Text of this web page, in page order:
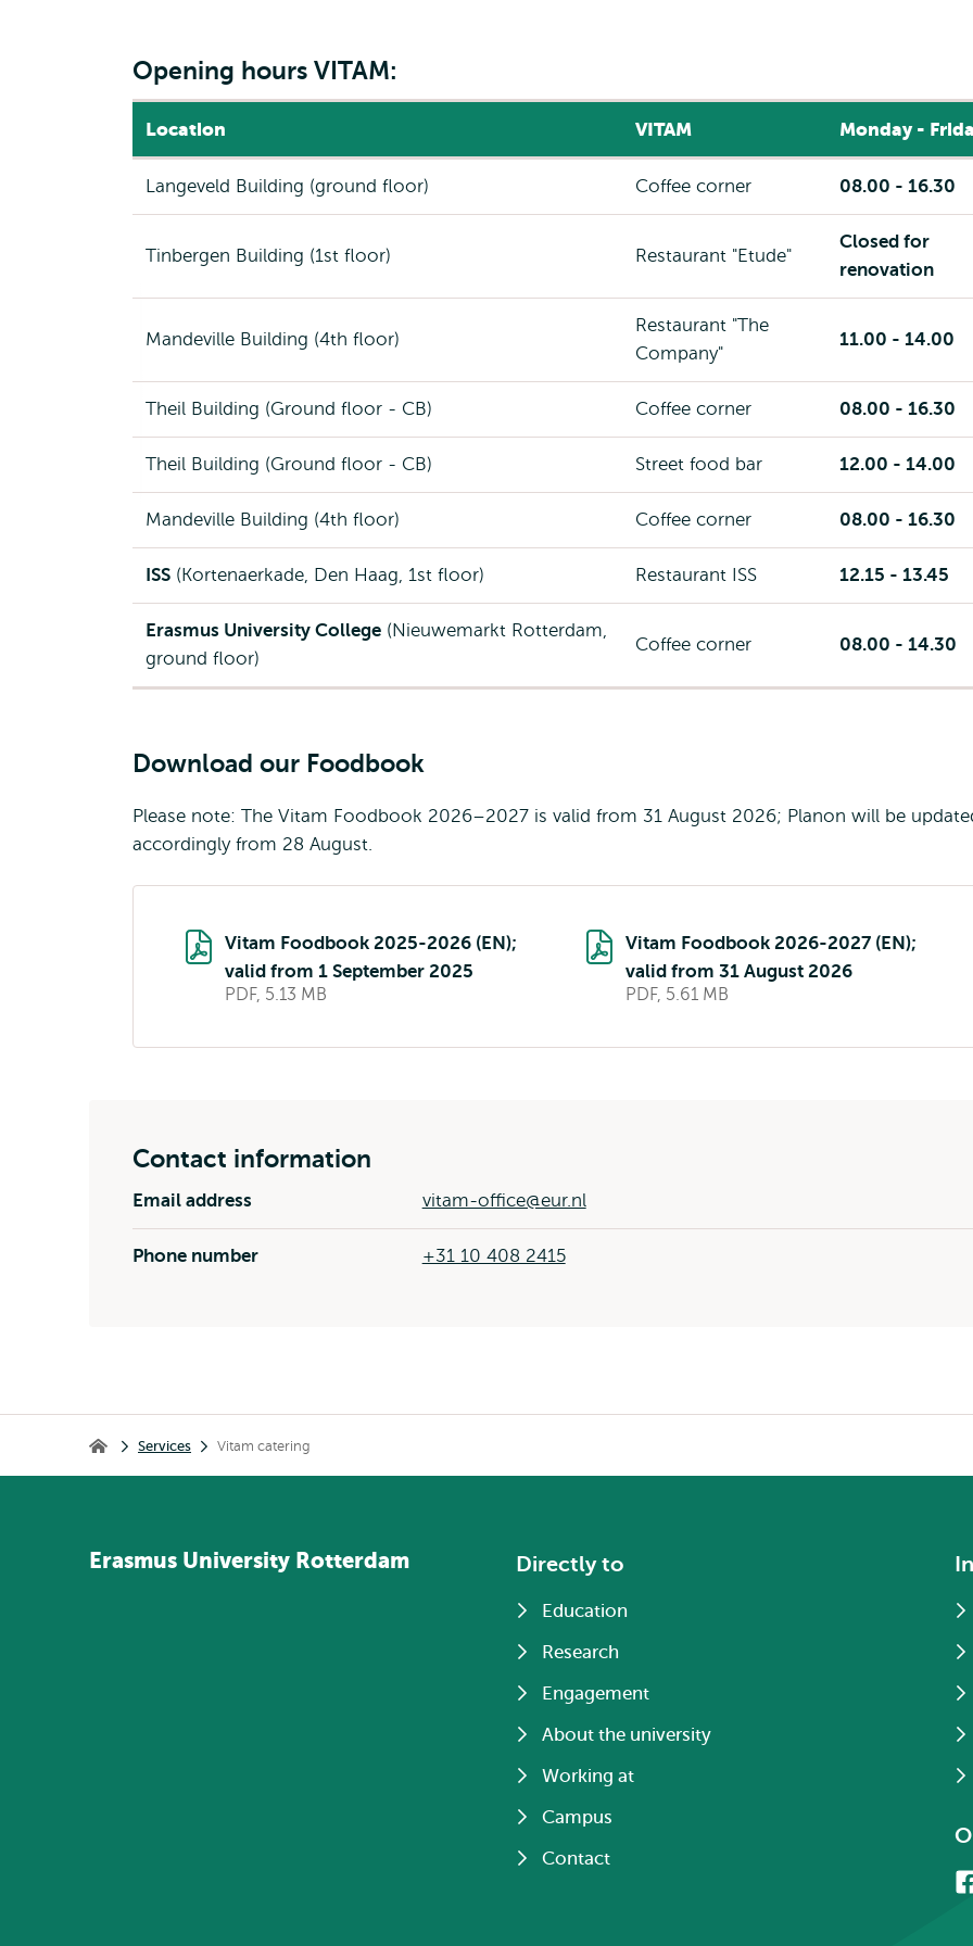
Opening hours VITAM:
Location VITAM Monday -
Langeveld Building (ground floor) Coffee corner 08.00 - 16.30
Tinbergen Building (1st floor) Restaurant "Etude"
Closed for
renovation
Mandeville Building (4th floor)
Restaurant "The
Company"
11.00 - 14.00
Theil Building (Ground floor - CB) Coffee corner 08.00 - 16.30
Theil Building (Ground floor - CB) Street food bar 12.00 - 14.00
Mandeville Building (4th floor) Coffee corner 08.00 - 16.30
ISS (Kortenaerkade, Den Haag, 1st floor) Restaurant ISS 12.15 - 13.45
Erasmus University College (Nieuwemarkt Rotterdam,
ground floor)
Coffee corner 08.00 - 14.30
Download our Foodbook
Please note: The Vitam Foodbook 2026–2027 is valid from 31 August 2026; Planon will be
accordingly from 28 August.
Vitam Foodbook 2025-2026 (EN);
valid from 1 September 2025
PDF, 5.13 MB
Vitam Foodbook 2026-2027 (EN);
valid from 31 August 2026
PDF, 5.61 MB
Contact information
Email address vitam-office@eur.nl
Phone number +31 10 408 2415
Home Services Vitam catering
Erasmus University Rotterdam Directly to
Education
Research
Engagement
About the university
Working at
Campus
Contact